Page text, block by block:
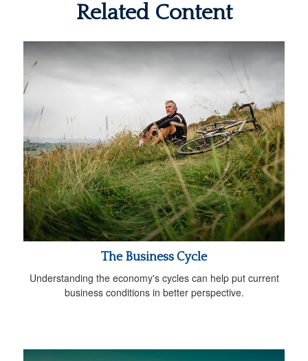
Related Content
The Business Cycle
Understanding the economy's cycles can help put current
business conditions in better perspective.